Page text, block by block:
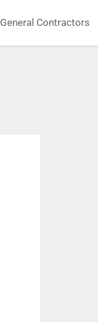
General Contractors